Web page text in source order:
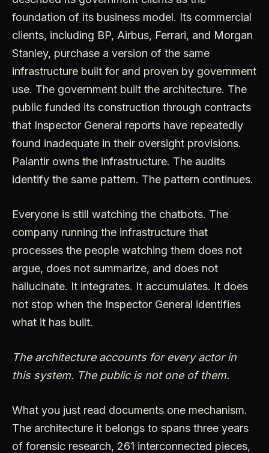
foundation of its business model. Its commercial
clients, including BP, Airbus, Ferrari, and Morgan
Stanley, purchase a version of the same
infrastructure built for and proven by government
use. The government built the architecture. The
public funded its construction through contracts
that Inspector General reports have repeatedly
found inadequate in their oversight provisions.
Palantir owns the infrastructure. The audits
identify the same pattern. The pattern continues.
Everyone is still watching the chatbots. The
company running the infrastructure that
processes the people watching them does not
argue, does not summarize, and does not
hallucinate. It integrates. It accumulates. It does
not stop when the Inspector General identifies
what it has built.
The architecture accounts for every actor in
this system. The public is not one of them.
What you just read documents one mechanism.
The architecture it belongs to spans three years
of forensic research, 261 interconnected pieces,